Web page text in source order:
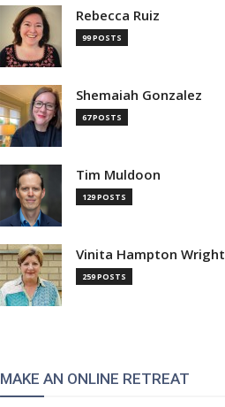
Rebecca Ruiz
99 POSTS
Shemaiah Gonzalez
67 POSTS
Tim Muldoon
129 POSTS
Vinita Hampton Wright
259 POSTS
MAKE AN ONLINE RETREAT